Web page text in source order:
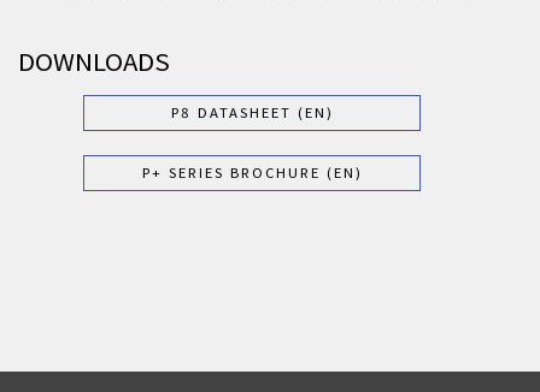
DOWNLOADS
P8 DATASHEET (EN)
P+ SERIES BROCHURE (EN)